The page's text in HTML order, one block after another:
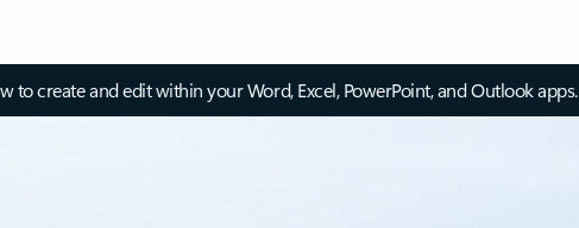
to create and edit within your Word, Excel, PowerPoint, and Outlook apps.